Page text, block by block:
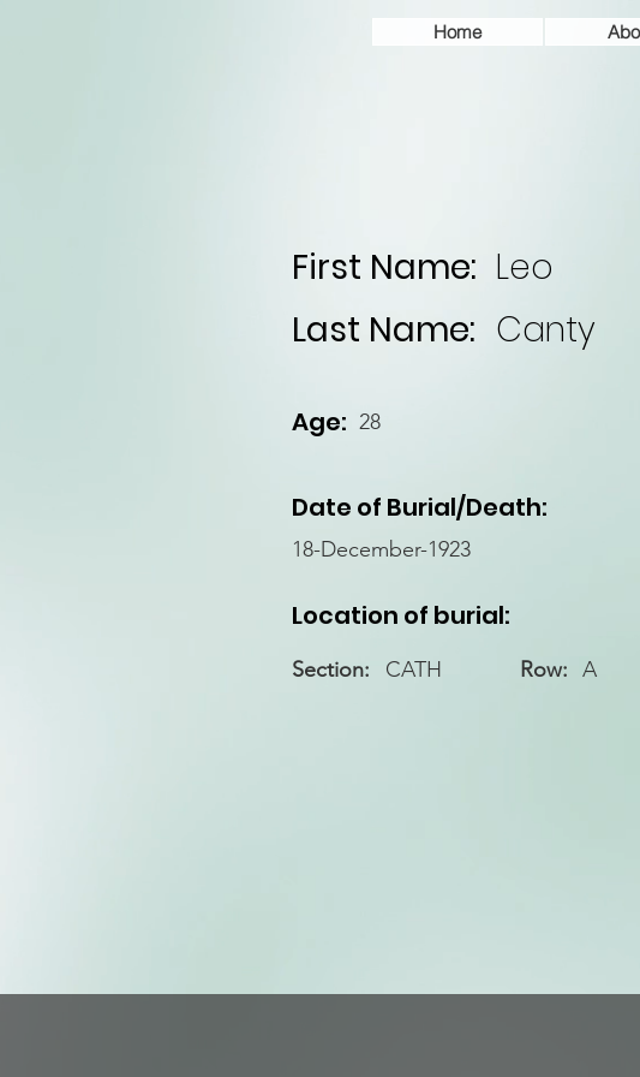
Home
First Name: Leo
Last Name: Canty
Age: 28
Date of Burial/Death:
18-December-1923
Location of burial:
CATH
Section: A
Row: